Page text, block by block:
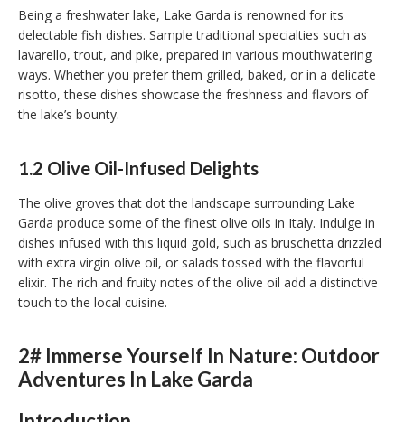
Being a freshwater lake, Lake Garda is renowned for its
delectable fish dishes. Sample traditional specialties such as
lavarello, trout, and pike, prepared in various mouthwatering
ways. Whether you prefer them grilled, baked, or in a delicate
risotto, these dishes showcase the freshness and flavors of
the lake’s bounty.
1.2 Olive Oil-Infused Delights
The olive groves that dot the landscape surrounding Lake
Garda produce some of the finest olive oils in Italy. Indulge in
dishes infused with this liquid gold, such as bruschetta drizzled
with extra virgin olive oil, or salads tossed with the flavorful
elixir. The rich and fruity notes of the olive oil add a distinctive
touch to the local cuisine.
2# Immerse Yourself In Nature: Outdoor
Adventures In Lake Garda